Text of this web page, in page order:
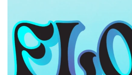
VSM Summer 2026 Get ready
summer with VSM! We have an
outings, worship nights, and
students all...